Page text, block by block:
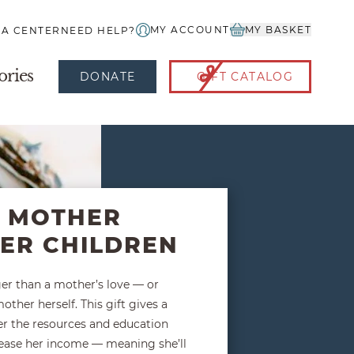
CENTER NEED HELP? MY ACCOUNT MY BASKET
DONATE GIFT CATALOG
CHILDREN
than a mother’s love — or
herself. This gift gives a
the resources and education
her income — meaning she’ll